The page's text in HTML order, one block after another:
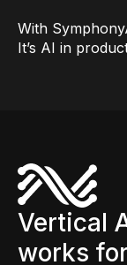
With
It’s AI in
Vertical
works